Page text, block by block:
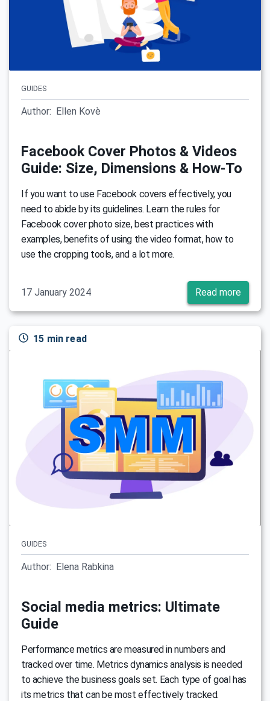
GUIDES
Author: Ellen Kovè
Facebook Cover Photos & Videos
Guide: Size, Dimensions & How-To
If you want to use Facebook covers effectively, you
need to abide by its guidelines. Learn the rules for
Facebook cover photo size, best practices with
examples, benefits of using the video format, how to
use the cropping tools, and a lot more.
17 January 2024 Read more
15 min read
GUIDES
Author: Elena Rabkina
Social media metrics: Ultimate
Guide
Performance metrics are measured in numbers and
tracked over time. Metrics dynamics analysis is needed
to achieve the business goals set. Each type of goal has
its metrics that can be most effectively tracked.